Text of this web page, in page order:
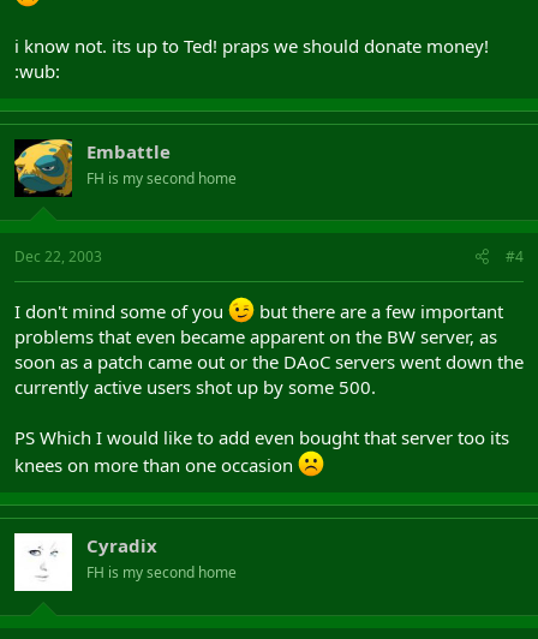
i know not. its up to Ted! praps we should donate money!
:wub:
Embattle
FH is my second home
Dec 22, 2003 #4
I don't mind some of you
but there are a few important
problems that even became apparent on the BW server, as
soon as a patch came out or the DAoC servers went down the
currently active users shot up by some 500.
PS Which I would like to add even bought that server too its
knees on more than one occasion
Cyradix
FH is my second home